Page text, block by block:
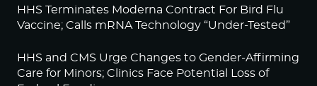
HHS Terminates Moderna Contract For Bird Flu
Vaccine; Calls mRNA Technology “Under-Tested”
HHS and CMS Urge Changes to Gender-Affirming
Care for Minors; Clinics Face Potential Loss of